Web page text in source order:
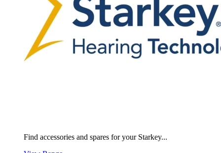
Find accessories and spares for your Starkey...